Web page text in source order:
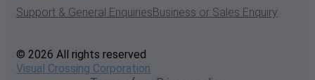
Support & General EnquiriesBusiness or Sales Enquiry
© 2026 All rights reserved
Visual Crossing Corporation